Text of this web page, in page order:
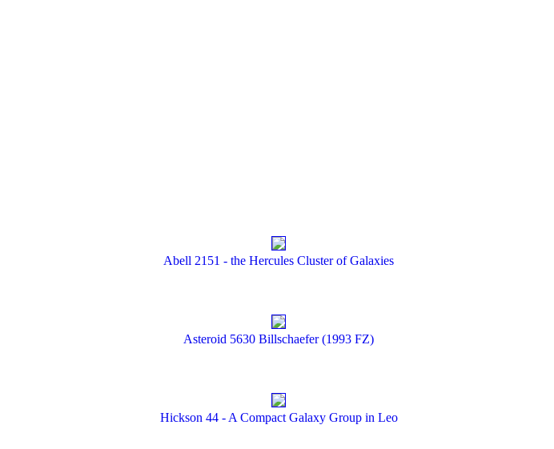
Abell 2151 - the Hercules Cluster of Galaxies
Asteroid 5630 Billschaefer (1993 FZ)
Hickson 44 - A Compact Galaxy Group in Leo